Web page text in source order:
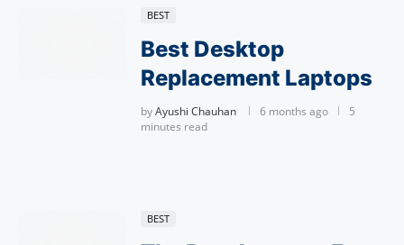
BEST
Best Desktop
Replacement Laptops
byAyushi Chauhan 6 months ago
5
minutes read
BEST